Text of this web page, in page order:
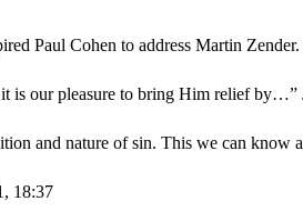
Paul Cohen to address Martin
it is our pleasure to bring Him relief by…”
and nature of sin. This we can know
18:37